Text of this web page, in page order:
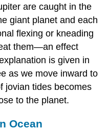
are caught in the
giant planet and each
flexing or kneading
them—an effect
is given in
as we move inward to
jovian tides becomes
to the planet.
Ocean